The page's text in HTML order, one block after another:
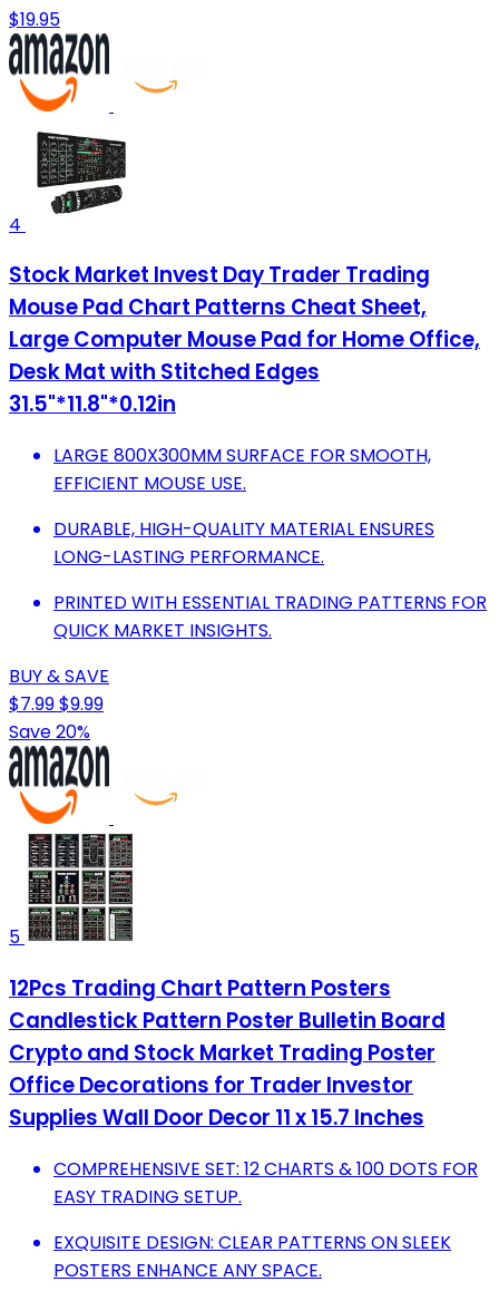
$19.95
4
Stock Market Invest Day Trader Trading
Mouse Pad Chart Patterns Cheat Sheet,
Large Computer Mouse Pad for Home Office,
Desk Mat with Stitched Edges
31.5"*11.8"*0.12in
LARGE 800X300MM SURFACE FOR SMOOTH,
EFFICIENT MOUSE USE.
DURABLE, HIGH-QUALITY MATERIAL ENSURES
LONG-LASTING PERFORMANCE.
PRINTED WITH ESSENTIAL TRADING PATTERNS FOR
QUICK MARKET INSIGHTS.
BUY & SAVE
$7.99$9.99
Save 20%
5
12Pcs Trading Chart Pattern Posters
Candlestick Pattern Poster Bulletin Board
Crypto and Stock Market Trading Poster
Office Decorations for Trader Investor
Supplies Wall Door Decor 11 x 15.7 Inches
COMPREHENSIVE SET: 12 CHARTS & 100 DOTS FOR
EASY TRADING SETUP.
EXQUISITE DESIGN: CLEAR PATTERNS ON SLEEK
POSTERS ENHANCE ANY SPACE.